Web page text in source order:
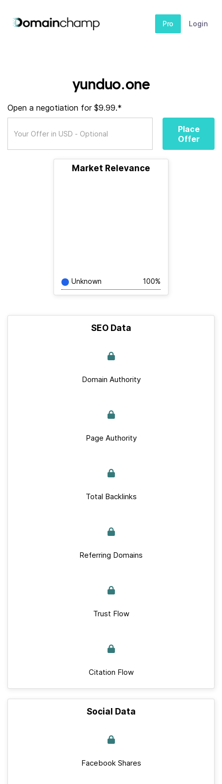
Pro Login
yunduo.one
Open a negotiation for $9.99.*
Place
Offer
Market Relevance
Unknown 100%
SEO Data
Domain Authority
Page Authority
Total Backlinks
Referring Domains
Trust Flow
Citation Flow
Social Data
Facebook Shares